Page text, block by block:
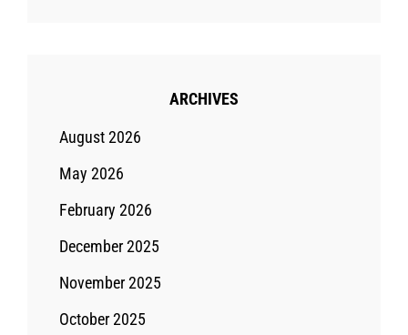
ARCHIVES
August 2026
May 2026
February 2026
December 2025
November 2025
October 2025